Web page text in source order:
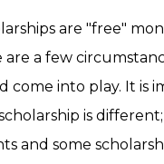
are "free"
a few
come into play. It is
is different;
and some